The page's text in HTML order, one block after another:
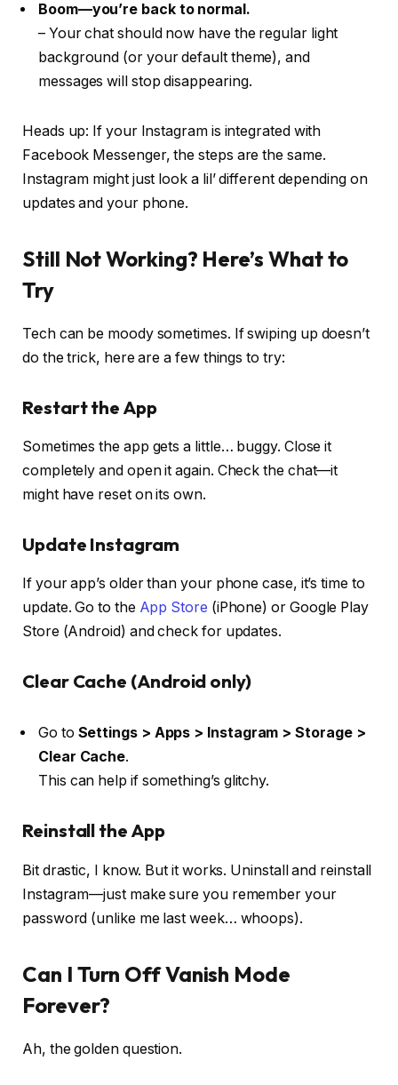
Boom—you’re back to normal.
– Your chat should now have the regular light
background (or your default theme), and
messages will stop disappearing.
Heads up: If your Instagram is integrated with
Facebook Messenger, the steps are the same.
Instagram might just look a lil’ different depending on
updates and your phone.
Still Not Working? Here’s What to
Try
Tech can be moody sometimes. If swiping up doesn’t
do the trick, here are a few things to try:
Restart the App
Sometimes the app gets a little… buggy. Close it
completely and open it again. Check the chat—it
might have reset on its own.
Update Instagram
If your app’s older than your phone case, it’s time to
update. Go to the App Store (iPhone) or Google Play
Store (Android) and check for updates.
Clear Cache (Android only)
Go to Settings > Apps > Instagram > Storage >
Clear Cache.
This can help if something’s glitchy.
Reinstall the App
Bit drastic, I know. But it works. Uninstall and reinstall
Instagram—just make sure you remember your
password (unlike me last week… whoops).
Can I Turn Off Vanish Mode
Forever?
Ah, the golden question.